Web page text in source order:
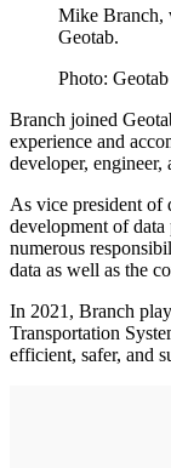
Mike Branch,
Geotab.
Photo: Geotab
Branch joined
experience and
developer, engineer,
As vice president of
development of data
numerous
data as well as the
In 2021, Branch
Transportation
efficient, safer, and